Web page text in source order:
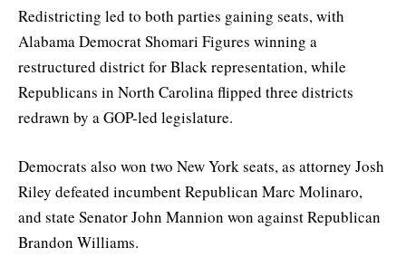
Redistricting led to both parties gaining seats, with
Alabama Democrat Shomari Figures winning a
restructured district for Black representation, while
Republicans in North Carolina flipped three districts
redrawn by a GOP-led legislature.
Democrats also won two New York seats, as attorney Josh
Riley defeated incumbent Republican Marc Molinaro,
and state Senator John Mannion won against Republican
Brandon Williams.